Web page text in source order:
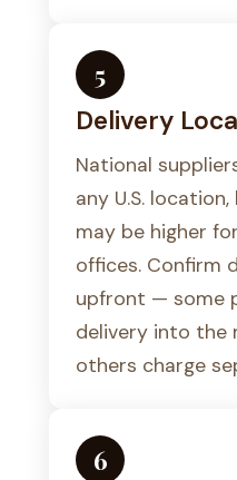
5
Delivery
National
any U.S.
may be higher
offices. Confirm
upfront — some
delivery into the
others charge
6